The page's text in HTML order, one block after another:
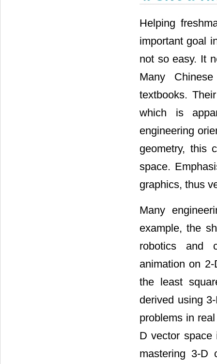
Helping
important goal
not so easy. It
Many
textbooks.
which is
engineering
geometry, this
space.
graphics, thus
Many
example, the
robotics and
animation on
the least
derived using
problems in
D vector space
mastering 3-D